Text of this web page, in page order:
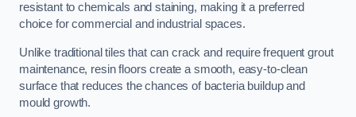
resistant to chemicals and staining, making it a preferred
choice for commercial and industrial spaces.
Unlike traditional tiles that can crack and require frequent grout
maintenance, resin floors create a smooth, easy-to-clean
surface that reduces the chances of bacteria buildup and
mould growth.